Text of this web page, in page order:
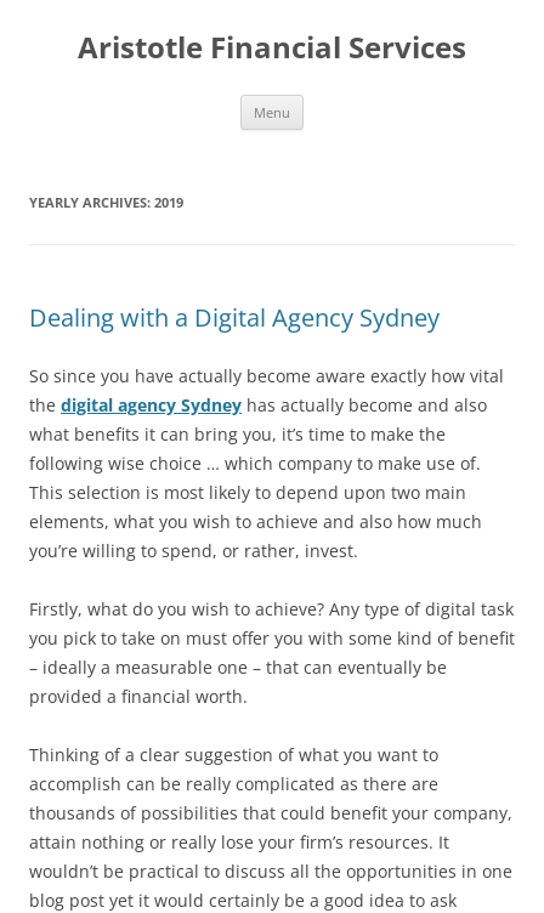
Aristotle Financial Services
Menu
YEARLY ARCHIVES: 2019
Dealing with a Digital Agency Sydney
So since you have actually become aware exactly how vital
the digital agency Sydney has actually become and also
what benefits it can bring you, it’s time to make the
following wise choice … which company to make use of.
This selection is most likely to depend upon two main
elements, what you wish to achieve and also how much
you’re willing to spend, or rather, invest.
Firstly, what do you wish to achieve? Any type of digital task
you pick to take on must offer you with some kind of benefit
– ideally a measurable one – that can eventually be
provided a financial worth.
Thinking of a clear suggestion of what you want to
accomplish can be really complicated as there are
thousands of possibilities that could benefit your company,
attain nothing or really lose your firm’s resources. It
wouldn’t be practical to discuss all the opportunities in one
blog post yet it would certainly be a good idea to ask